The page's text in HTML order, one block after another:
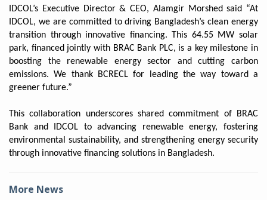
IDCOL’s Executive Director & CEO, Alamgir Morshed said “At
IDCOL, we are committed to driving Bangladesh’s clean energy
transition through innovative financing. This 64.55 MW solar
park, financed jointly with BRAC Bank PLC, is a key milestone in
boosting the renewable energy sector and cutting carbon
emissions. We thank BCRECL for leading the way toward a
greener future.”
This collaboration underscores shared commitment of BRAC
Bank and IDCOL to advancing renewable energy, fostering
environmental sustainability, and strengthening energy security
through innovative financing solutions in Bangladesh.
More News